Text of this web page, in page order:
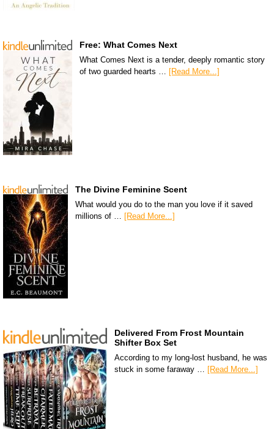
Free: What Comes Next
What Comes Next is a tender, deeply romantic story
of two guarded hearts … [Read More...]
The Divine Feminine Scent
What would you do to the man you love if it saved
millions of … [Read More...]
Delivered From Frost Mountain
Shifter Box Set
According to my long-lost husband, he was
stuck in some faraway … [Read More...]